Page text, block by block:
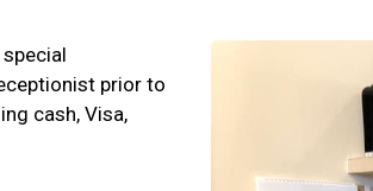
prior to
cash, Visa,